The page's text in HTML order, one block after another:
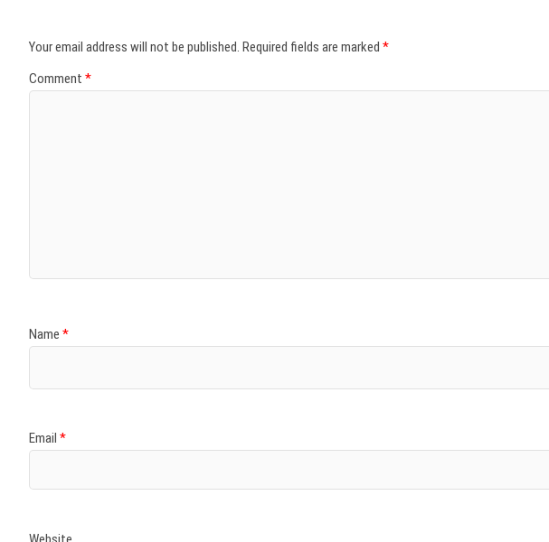
Your email address will not be published. Required fields are marked *
Comment *
Name *
Email *